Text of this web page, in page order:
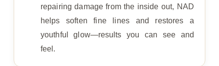
repairing damage from the inside out, NAD
helps soften fine lines and restores a
youthful glow—results you can see and
feel.